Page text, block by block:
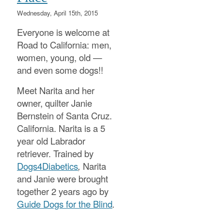
Wednesday, April 15th, 2015
Everyone is welcome at
Road to California: men,
women, young, old —
and even some dogs!!
Meet Narita and her
owner, quilter Janie
Bernstein of Santa Cruz.
California. Narita is a 5
year old Labrador
retriever. Trained by
Dogs4Diabetics, Narita
and Janie were brought
together 2 years ago by
Guide Dogs for the Blind.